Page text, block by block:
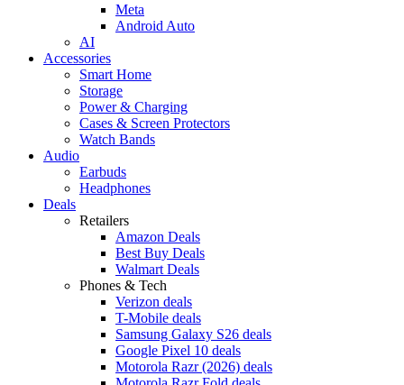
Meta
Android Auto
AI
Accessories
Smart Home
Storage
Power & Charging
Cases & Screen Protectors
Watch Bands
Audio
Earbuds
Headphones
Deals
Retailers
Amazon Deals
Best Buy Deals
Walmart Deals
Phones & Tech
Verizon deals
T-Mobile deals
Samsung Galaxy S26 deals
Google Pixel 10 deals
Motorola Razr (2026) deals